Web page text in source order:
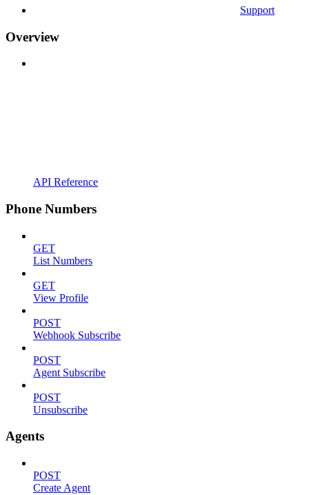
Support
Overview
API Reference
Phone Numbers
GET
List Numbers
GET
View Profile
POST
Webhook Subscribe
POST
Agent Subscribe
POST
Unsubscribe
Agents
POST
Create Agent